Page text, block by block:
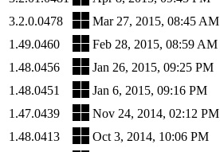
3.2.0.0478
Mar 27, 2015, 08:45 AM
1.49.0460
Feb 28, 2015, 08:59 AM
1.48.0456
Jan 26, 2015, 09:25 PM
1.48.0451
Jan 6, 2015, 09:16 PM
1.47.0439
Nov 24, 2014, 02:12 PM
1.48.0413
Oct 3, 2014, 10:06 PM